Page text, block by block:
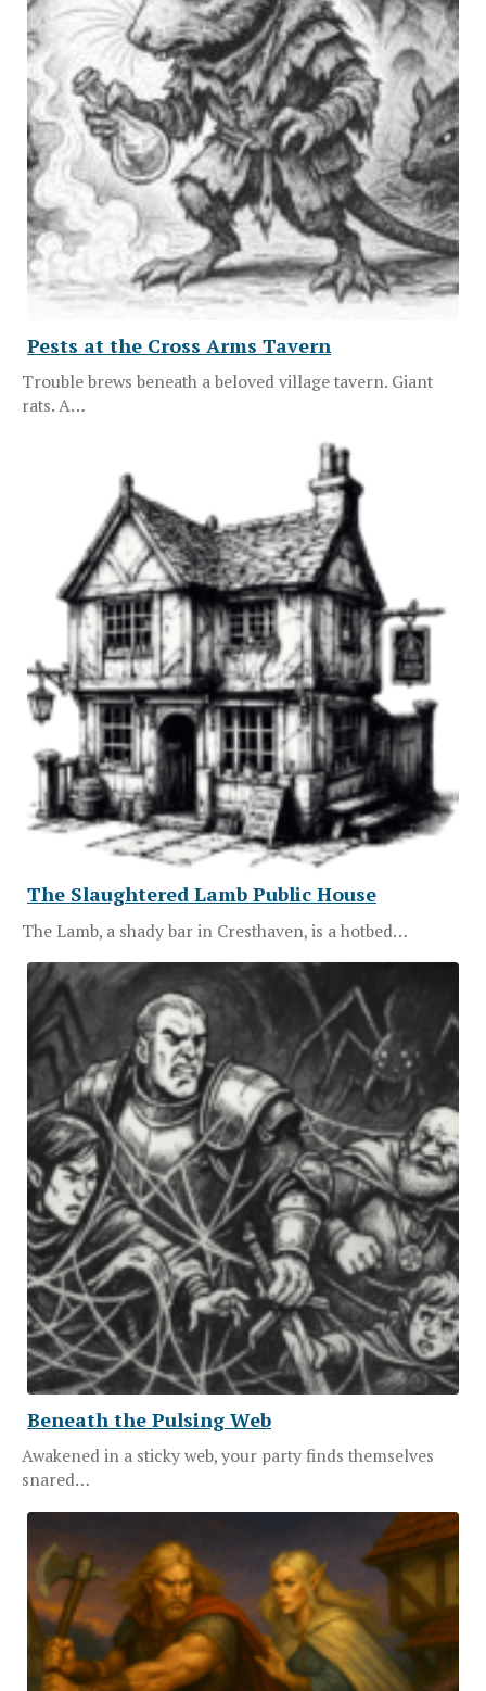
Pests at the Cross Arms Tavern
Trouble brews beneath a beloved village tavern. Giant
rats. A…
The Slaughtered Lamb Public House
The Lamb, a shady bar in Cresthaven, is a hotbed…
Beneath the Pulsing Web
Awakened in a sticky web, your party finds themselves
snared…